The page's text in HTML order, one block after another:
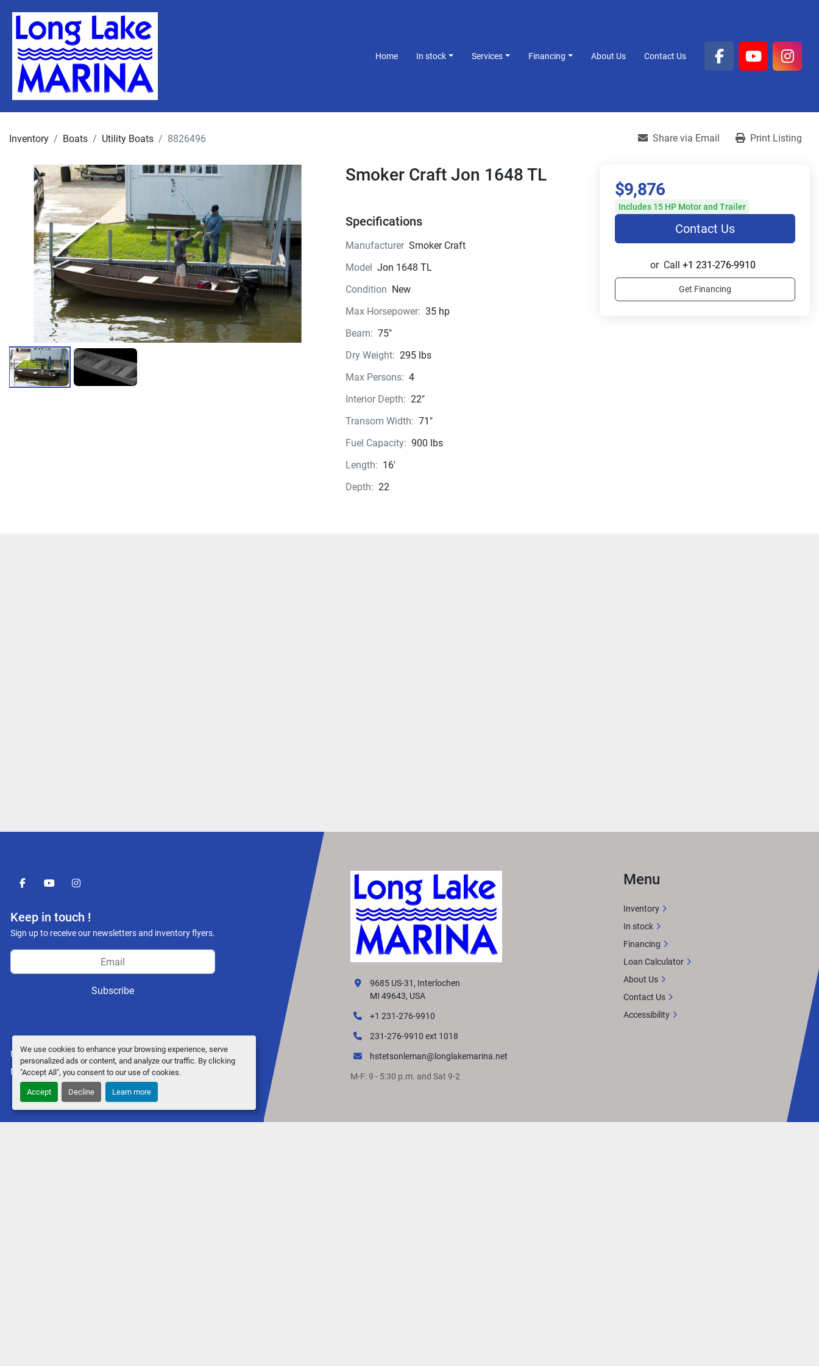
We use cookies to enhance your browsing experience, serve
personalized ads or content, and analyze our traffic. By clicking
"Accept All", you consent to our use of cookies.
Accept Decline Learn more
Home In stock Services Financing About Us Contact Us
facebook
youtube
Inventory Boats Utility Boats 8826496 Share via Email Print Listing
Smoker Craft Jon 1648 TL
Specifications
Manufacturer Smoker Craft
Model Jon 1648 TL
Condition New
Max Horsepower: 35 hp
Beam: 75"
Dry Weight: 295 lbs
Max Persons: 4
Interior Depth: 22"
Transom Width: 71"
Fuel Capacity: 900 lbs
Length: 16'
Depth: 22
$9,876
Includes 15 HP Motor and Trailer
Contact Us
or Call +1 231-276-9910
Get Financing
facebookyoutubeinstagram
Keep in touch !
Sign up to receive our newsletters and inventory flyers.
Subscribe
Manage Cookies
Machinio Systemwebsite byMachinio
9685 US-31, Interlochen
MI 49643, USA
+1 231-276-9910
231-276-9910 ext 1018
hstetsonleman@longlakemarina.net
M-F: 9 - 5:30 p.m. and Sat 9-2
Menu
Inventory
In stock
Financing
Loan Calculator
About Us
Contact Us
Accessibility